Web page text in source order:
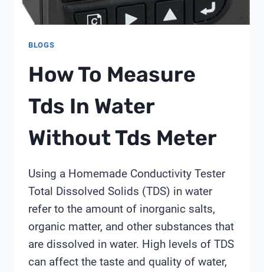
BLOGS
How To Measure
Tds In Water
Without Tds Meter
Using a Homemade Conductivity Tester
Total Dissolved Solids (TDS) in water
refer to the amount of inorganic salts,
organic matter, and other substances that
are dissolved in water. High levels of TDS
can affect the taste and quality of water,